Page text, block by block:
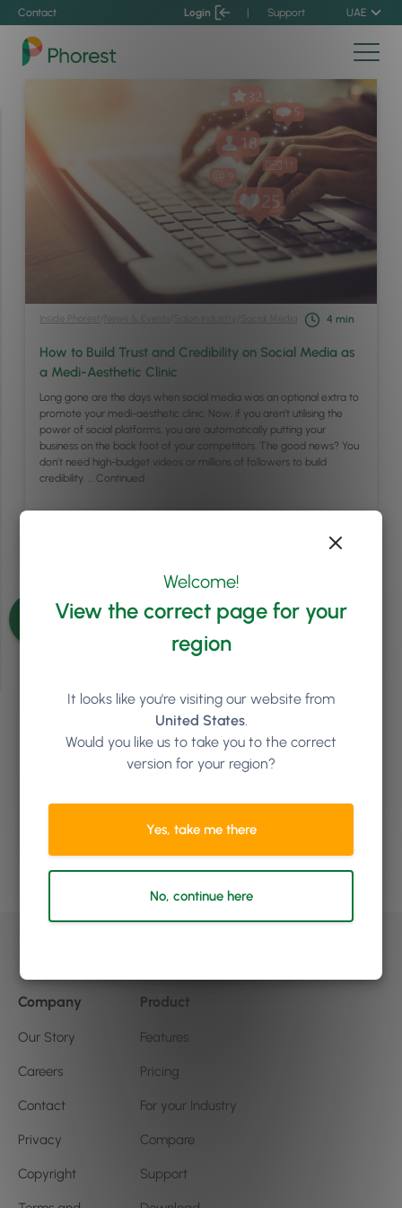
Contact Login | Support UAE
Inside Phorest News & Events Social Media 4 min
How to Build Trust and Credibility on Social Media as
a Medi-Aesthetic Clinic
Long gone are the days when social media was an optional extra to
promote your medi-aesthetic clinic. Now, if you aren’t utilising the
power of social platforms, you are automatically putting your
business on the back foot of your competitors. The good news? You
don’t need high-budget videos or millions of followers to build
credibility. … Continued
Ready to see howPhorest
can help your salon or clinic
to grow?
Company
Our Story
Careers
Contact
Privacy
Copyright
Product
Features
Pricing
For your Industry
Compare
Support
Welcome!
View the correct page for your
region
It looks like you're visiting our website from
United States.
Would you like us to take you to the correct
version for your region?
Yes, take me there
No, continue here